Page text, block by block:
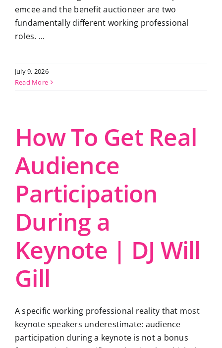
emcee and the benefit auctioneer are two
fundamentally different working professional
roles. ...
July 9, 2026
Read More
How To Get Real
Audience
Participation
During a
Keynote | DJ Will
Gill
A specific working professional reality that most
keynote speakers underestimate: audience
participation during a keynote is not a bonus